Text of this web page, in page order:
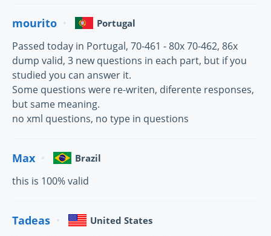
mourito Portugal
Passed today in Portugal, 70-461 - 80x 70-462, 86x
dump valid, 3 new questions in each part, but if you
studied you can answer it.
Some questions were re-writen, diferente responses,
but same meaning.
no xml questions, no type in questions
Max Brazil
this is 100% valid
Tadeas United States